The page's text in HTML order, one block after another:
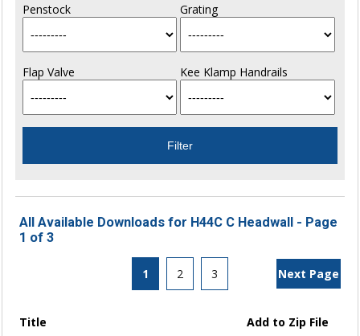
Penstock Grating
Flap Valve Kee Klamp Handrails
All Available Downloads for H44C C Headwall - Page
1 of 3
1 2 3 Next Page
Title
Add to Zip File